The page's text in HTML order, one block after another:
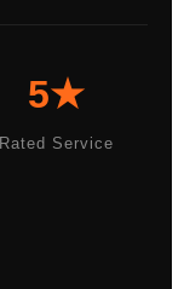
5★
Rated Service